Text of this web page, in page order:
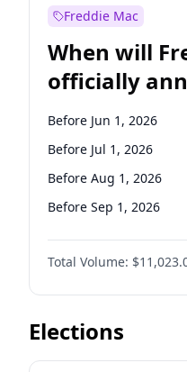
Before Feb 1, 2027
Before Mar 1, 2027
Before Apr 1, 2027
Before May 1, 2027
Before Jun 1, 2027
Freddie Mac
When will
officially
Before Jun 1, 2026
Before Jul 1, 2026
Before Aug 1, 2026
Before Sep 1, 2026
Before Oct 1, 2026
Before Nov 1, 2026
Before Dec 1, 2026
Before Jan 1, 2027
Total Volume:
Elections